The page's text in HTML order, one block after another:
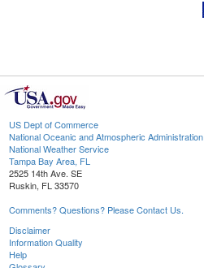
US Dept of Commerce
National Oceanic and Atmospheric Administration
National Weather Service
Tampa Bay Area, FL
2525 14th Ave. SE
Ruskin, FL 33570
Comments? Questions? Please Contact Us.
Disclaimer
Information Quality
Help